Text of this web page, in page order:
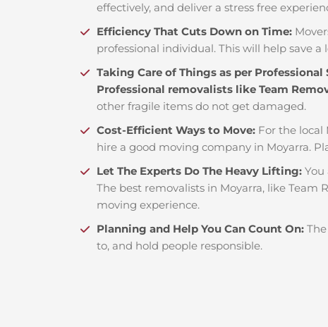
effectively, and deliver a stress free
Efficiency That Cuts Down on Time:
professional individual. This will help save a
Taking Care of Things as per Professional
Professional removalists like Team
other fragile items do not get damaged.
Cost-Efficient Ways to Move: For the local
hire a good moving company in Moyarra.
Let The Experts Do The Heavy Lifting:
The best removalists in Moyarra, like
moving experience.
Planning and Help You Can Count On:
to, and hold people responsible.